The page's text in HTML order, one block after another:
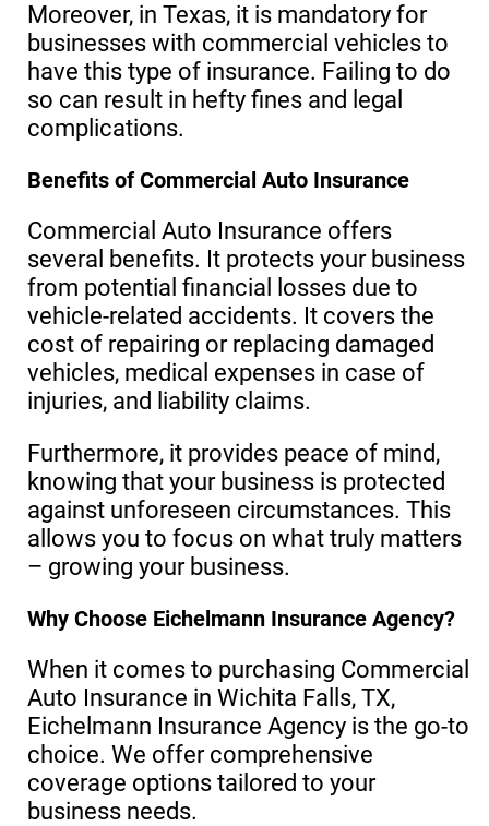
Moreover, in Texas, it is mandatory for
businesses with commercial vehicles to
have this type of insurance. Failing to do
so can result in hefty fines and legal
complications.
Benefits of Commercial Auto Insurance
Commercial Auto Insurance offers
several benefits. It protects your business
from potential financial losses due to
vehicle-related accidents. It covers the
cost of repairing or replacing damaged
vehicles, medical expenses in case of
injuries, and liability claims.
Furthermore, it provides peace of mind,
knowing that your business is protected
against unforeseen circumstances. This
allows you to focus on what truly matters
– growing your business.
Why Choose Eichelmann Insurance Agency?
When it comes to purchasing Commercial
Auto Insurance in Wichita Falls, TX,
Eichelmann Insurance Agency is the go-to
choice. We offer comprehensive
coverage options tailored to your
business needs.